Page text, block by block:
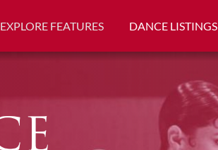
EXPLORE FEATURES DANCE LISTINGS